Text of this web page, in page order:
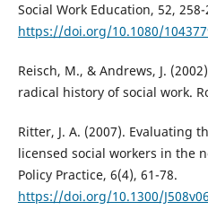
Social Work Education, 52, 258-
https://doi.org/10.1080/
Reisch, M., & Andrews, J.
radical history of social work.
Ritter, J. A. (2007). Evaluating
licensed social workers in the
Policy Practice, 6(4), 61-78.
https://doi.org/10.1300/